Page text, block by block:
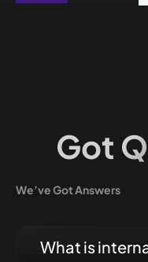
Got
We’ve Got Answers
What is